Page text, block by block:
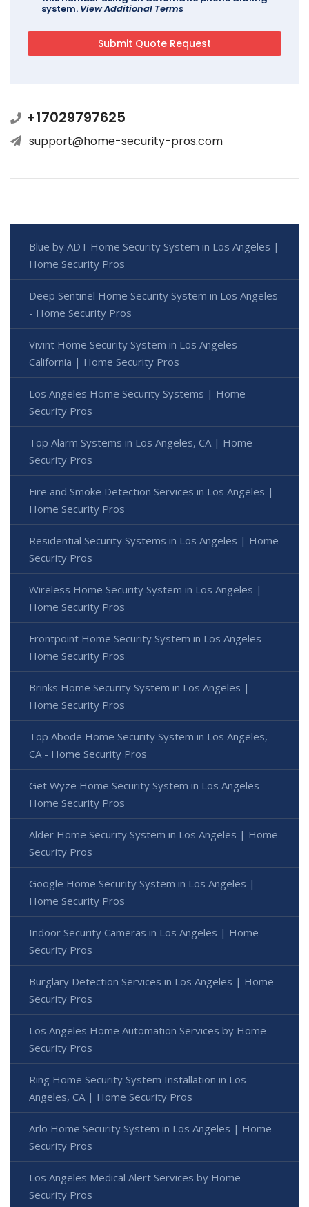
system. View Additional Terms
+17029797625
support@home-security-pros.com
Blue by ADT Home Security System in Los Angeles |
Home Security Pros
Deep Sentinel Home Security System in Los Angeles
- Home Security Pros
Vivint Home Security System in Los Angeles
California | Home Security Pros
Los Angeles Home Security Systems | Home
Security Pros
Top Alarm Systems in Los Angeles, CA | Home
Security Pros
Fire and Smoke Detection Services in Los Angeles |
Home Security Pros
Residential Security Systems in Los Angeles | Home
Security Pros
Wireless Home Security System in Los Angeles |
Home Security Pros
Frontpoint Home Security System in Los Angeles -
Home Security Pros
Brinks Home Security System in Los Angeles |
Home Security Pros
Top Abode Home Security System in Los Angeles,
CA - Home Security Pros
Get Wyze Home Security System in Los Angeles -
Home Security Pros
Alder Home Security System in Los Angeles | Home
Security Pros
Google Home Security System in Los Angeles |
Home Security Pros
Indoor Security Cameras in Los Angeles | Home
Security Pros
Burglary Detection Services in Los Angeles | Home
Security Pros
Los Angeles Home Automation Services by Home
Security Pros
Ring Home Security System Installation in Los
Angeles, CA | Home Security Pros
Arlo Home Security System in Los Angeles | Home
Security Pros
Los Angeles Medical Alert Services by Home
Security Pros